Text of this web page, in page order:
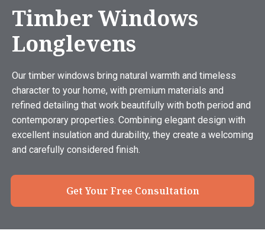
Timber Windows
Longlevens
Our timber windows bring natural warmth and timeless
character to your home, with premium materials and
refined detailing that work beautifully with both period and
contemporary properties. Combining elegant design with
excellent insulation and durability, they create a welcoming
and carefully considered finish.
Get Your Free Consultation